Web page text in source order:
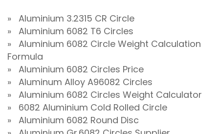
» Aluminium 3.2315 CR Circle
» Aluminium 6082 T6 Circles
» Aluminium 6082 Circle Weight Calculation
Formula
» Aluminium 6082 Circles Price
» Aluminum Alloy A96082 Circles
» Aluminium 6082 Circles Weight Calculator
» 6082 Aluminium Cold Rolled Circle
» Aluminium 6082 Round Disc